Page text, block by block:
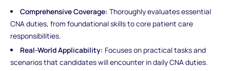
Comprehensive Coverage: Thoroughly evaluates essential
CNA duties, from foundational skills to core patient care
responsibilities.
Real-World Applicability: Focuses on practical tasks and
scenarios that candidates will encounter in daily CNA duties.